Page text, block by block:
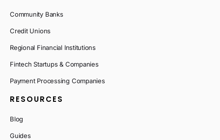
Community Banks
Credit Unions
Regional Financial Institutions
Fintech Startups & Companies
Payment Processing Companies
RESOURCES
Blog
Guides